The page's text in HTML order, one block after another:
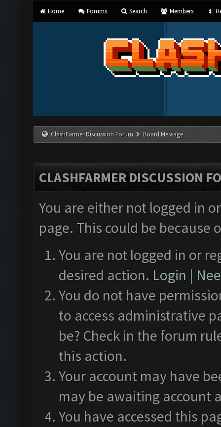
Home Forums Search Members
ClashFarmer Discussion Forum Board Message
CLASHFARMER DISCUSSION
You are either not logged in
page. This could be
You are not logged in or
desired action. Login |
You do not have
to access administrative
be? Check in the forum
this action.
Your account may have
may be awaiting account
You have accessed this